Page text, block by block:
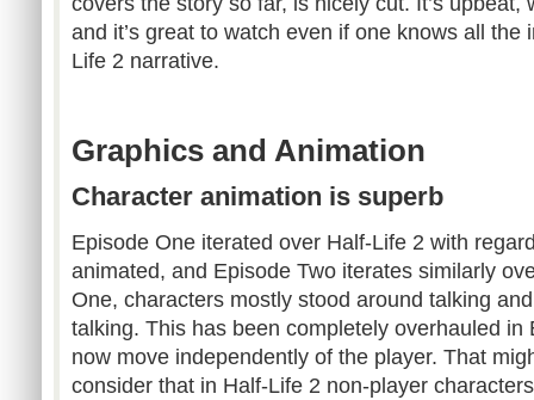
and it’s great to watch even if one knows all the
Life 2 narrative.
Graphics and Animation
Character animation is superb
Episode One iterated over Half-Life 2 with
animated, and Episode Two iterates similarly
One, characters mostly stood around talking
talking. This has been completely overhauled in
now move independently of the player. That
consider that in Half-Life 2 non-player